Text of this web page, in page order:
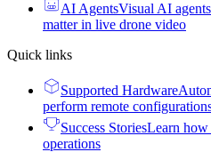
AI AgentsVisual AI
matter in live drone video
Quick links
Supported Hardware
perform remote
Success StoriesLearn how
operations